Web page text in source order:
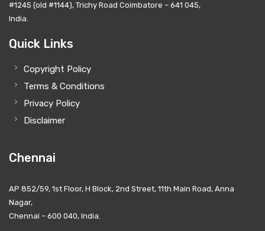
#1245 (old #1144), Trichy Road Coimbatore – 641 045,
India.
Quick Links
Copyright Policy
Terms & Conditions
Privacy Policy
Disclaimer
Chennai
AP 852/59, 1st Floor, H Block, 2nd Street, 11th Main Road, Anna
Nagar,
Chennai – 600 040, India.